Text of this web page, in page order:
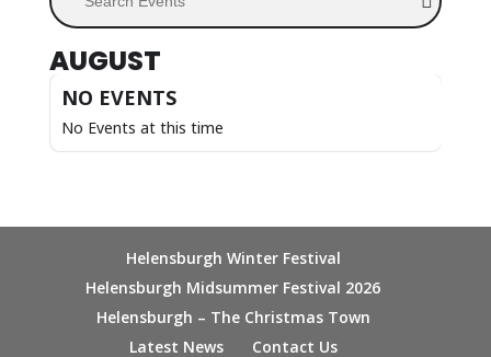
AUGUST
NO EVENTS
No Events at this time
Helensburgh Winter Festival
Helensburgh Midsummer Festival 2026
Helensburgh – The Christmas Town
Latest News
Contact Us